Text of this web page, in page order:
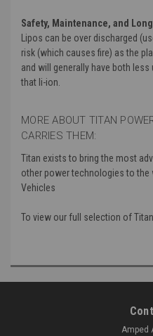
Safety, Maintenance, and
Lipos can be over discharged
risk (which causes fire) as the
and will generally have both
that li-ion
MORE ABOUT TITAN
CARRIES THEM:
Titan exists to bring the most
other power technologies to
Vehicles
To view our full selection of
Amped